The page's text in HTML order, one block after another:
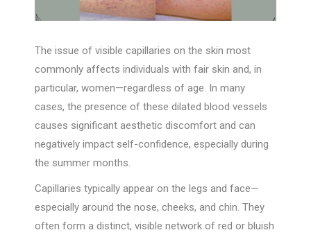
The issue of visible capillaries on the skin most
commonly affects individuals with fair skin and, in
particular, women—regardless of age. In many
cases, the presence of these dilated blood vessels
causes significant aesthetic discomfort and can
negatively impact self-confidence, especially during
the summer months.
Capillaries typically appear on the legs and face—
especially around the nose, cheeks, and chin. They
often form a distinct, visible network of red or bluish